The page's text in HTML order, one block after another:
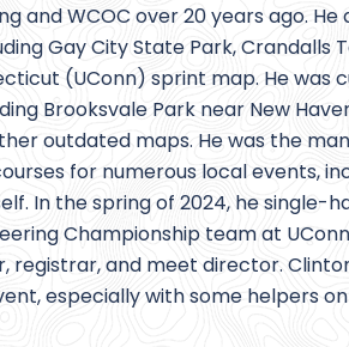
and WCOC over 20 years ago. He
Gay City State Park, Crandalls
(UConn) sprint map. He was
Brooksvale Park near New
outdated maps. He was the
for numerous local events,
In the spring of 2024, he single-
Championship team at
registrar, and meet director.
especially with some helpers